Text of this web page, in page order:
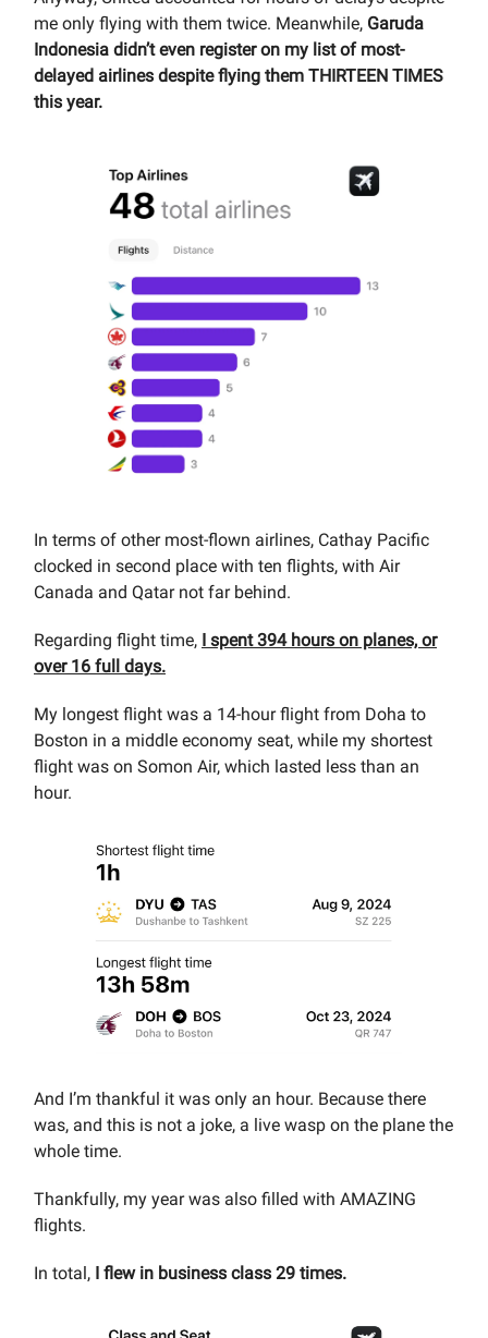
me only flying with them twice. Meanwhile, Garuda
Indonesia didn’t even register on my list of most-
delayed airlines despite flying them THIRTEEN TIMES
this year.
In terms of other most-flown airlines, Cathay Pacific
clocked in second place with ten flights, with Air
Canada and Qatar not far behind.
Regarding flight time, I spent 394 hours on planes, or
over 16 full days.
My longest flight was a 14-hour flight from Doha to
Boston in a middle economy seat, while my shortest
flight was on Somon Air, which lasted less than an
hour.
And I’m thankful it was only an hour. Because there
was, and this is not a joke, a live wasp on the plane the
whole time.
Thankfully, my year was also filled with AMAZING
flights.
In total, I flew in business class 29 times.